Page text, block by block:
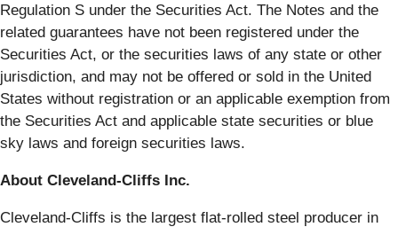
Regulation S under the Securities Act. The Notes and the
related guarantees have not been registered under the
Securities Act, or the securities laws of any state or other
jurisdiction, and may not be offered or sold in the United
States without registration or an applicable exemption from
the Securities Act and applicable state securities or blue
sky laws and foreign securities laws.
About Cleveland-Cliffs Inc.
Cleveland-Cliffs is the largest flat-rolled steel producer in